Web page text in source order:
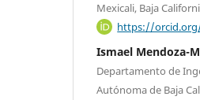
Mexicali, Baja
https://orcid.org/
Ismael Mendoza-
Departamento de
Autónoma de Baja